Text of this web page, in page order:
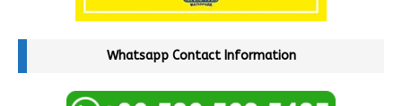
Whatsapp Contact Information